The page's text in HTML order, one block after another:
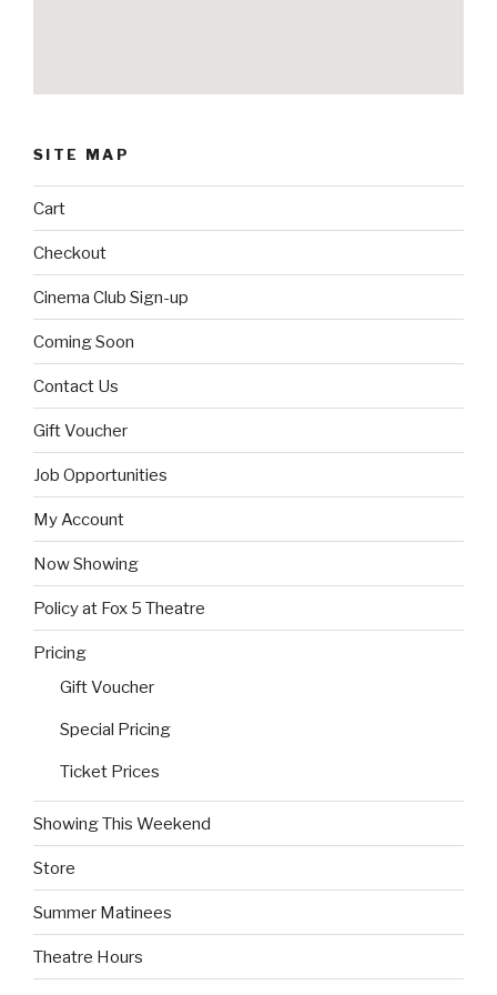
SITE MAP
Cart
Checkout
Cinema Club Sign-up
Coming Soon
Contact Us
Gift Voucher
Job Opportunities
My Account
Now Showing
Policy at Fox 5 Theatre
Pricing
Gift Voucher
Special Pricing
Ticket Prices
Showing This Weekend
Store
Summer Matinees
Theatre Hours